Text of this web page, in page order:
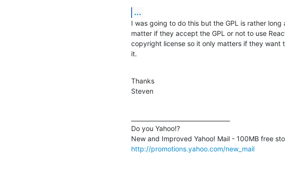
...
I was going to do this but the GPL is rather long
matter if they accept the GPL or not to use
copyright license so it only matters if they want
it.
Thanks
Steven
Do you Yahoo!?
http://promotions.yahoo.com/new_mail